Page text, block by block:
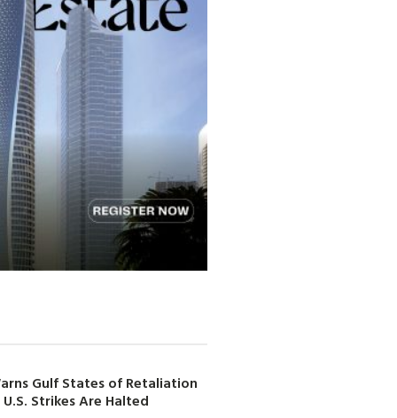
Gulf States of Retaliation
U.S. Strikes Are Halted